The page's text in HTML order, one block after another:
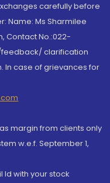
carefully before
Name: Ms Sharmilee
Contact No.:022-
feedback/ clarification
In case of grievances for
margin from clients only
w.e.f. September 1,
Id with your stock